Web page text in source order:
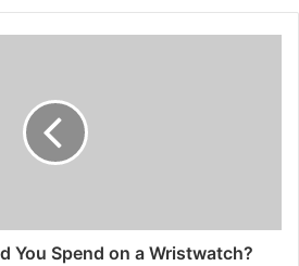
You Spend on a Wristwatch?